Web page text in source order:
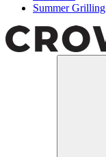
Summer Grilling